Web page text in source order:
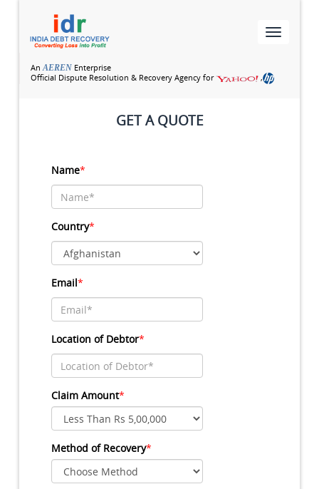
Toggle
AnAEREN Enterprise
Official Dispute Resolution & Recovery Agency for
,
GET A QUOTE
Name*
Country*
Email*
Location of Debtor*
Claim Amount*
Method of Recovery*